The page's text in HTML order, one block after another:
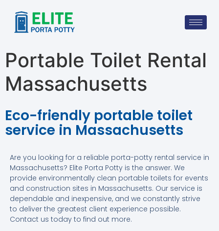
Portable Toilet Rental
Massachusetts
Eco-friendly portable toilet
service in Massachusetts
Are you looking for a reliable porta-potty rental service in
Massachusetts? Elite Porta Potty is the answer. We
provide environmentally clean portable toilets for events
and construction sites in Massachusetts. Our service is
dependable and inexpensive, and we constantly strive
to deliver the greatest client experience possible.
Contact us today to find out more.